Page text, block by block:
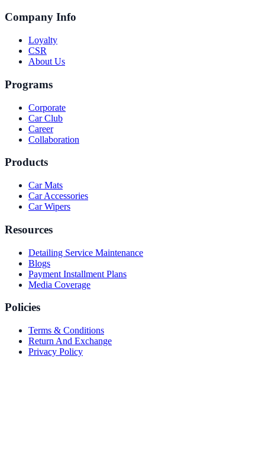
Company Info
Loyalty
CSR
About Us
Programs
Corporate
Car Club
Career
Collaboration
Products
Car Mats
Car Accessories
Car Wipers
Resources
Detailing Service Maintenance
Blogs
Payment Installment Plans
Media Coverage
Policies
Terms & Conditions
Return And Exchange
Privacy Policy